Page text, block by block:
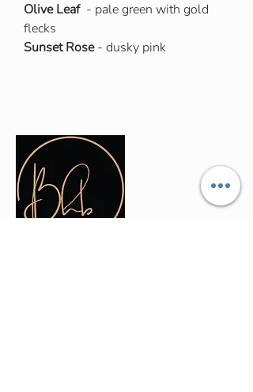
Olive Leaf - pale green with gold
flecks
Sunset Rose- dusky pink